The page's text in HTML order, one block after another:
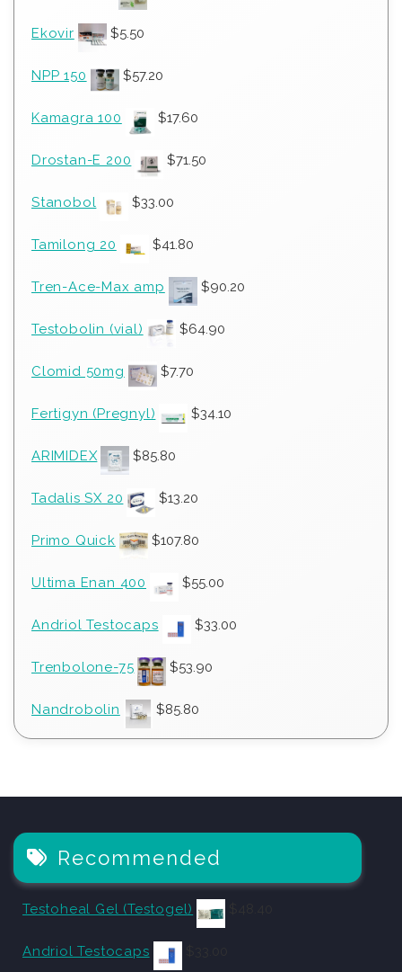
Ekovir $5.50
NPP 150 $57.20
Kamagra 100 $17.60
Drostan-E 200 $71.50
Stanobol $33.00
Tamilong 20 $41.80
Tren-Ace-Max amp $90.20
Testobolin (vial) $64.90
Clomid 50mg $7.70
Fertigyn (Pregnyl) $34.10
ARIMIDEX $85.80
Tadalis SX 20 $13.20
Primo Quick $107.80
Ultima Enan 400 $55.00
Andriol Testocaps $33.00
Trenbolone-75 $53.90
Nandrobolin $85.80
Recommended
Testoheal Gel (Testogel)
Andriol Testocaps